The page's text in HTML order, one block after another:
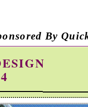
By